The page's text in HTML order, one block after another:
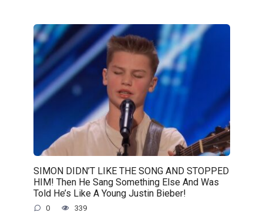
SIMON DIDN’T LIKE THE SONG AND STOPPED
HIM! Then He Sang Something Else And Was
Told He’s Like A Young Justin Bieber!
0 339